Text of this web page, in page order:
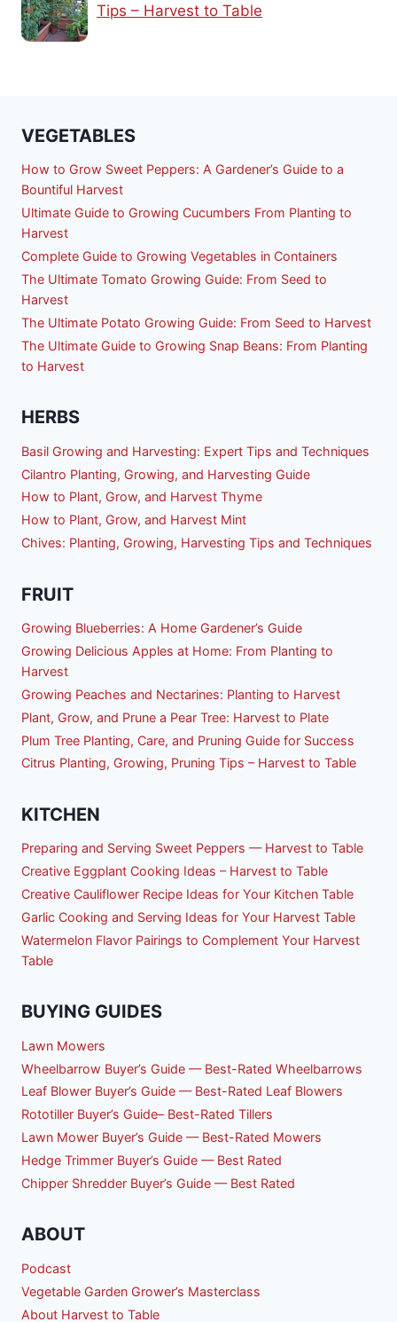
Tips – Harvest to Table
VEGETABLES
How to Grow Sweet Peppers: A Gardener’s Guide to a
Bountiful Harvest
Ultimate Guide to Growing Cucumbers From Planting to
Harvest
Complete Guide to Growing Vegetables in Containers
The Ultimate Tomato Growing Guide: From Seed to
Harvest
The Ultimate Potato Growing Guide: From Seed to Harvest
The Ultimate Guide to Growing Snap Beans: From Planting
to Harvest
HERBS
Basil Growing and Harvesting: Expert Tips and Techniques
Cilantro Planting, Growing, and Harvesting Guide
How to Plant, Grow, and Harvest Thyme
How to Plant, Grow, and Harvest Mint
Chives: Planting, Growing, Harvesting Tips and Techniques
FRUIT
Growing Blueberries: A Home Gardener’s Guide
Growing Delicious Apples at Home: From Planting to
Harvest
Growing Peaches and Nectarines: Planting to Harvest
Plant, Grow, and Prune a Pear Tree: Harvest to Plate
Plum Tree Planting, Care, and Pruning Guide for Success
Citrus Planting, Growing, Pruning Tips – Harvest to Table
KITCHEN
Preparing and Serving Sweet Peppers — Harvest to Table
Creative Eggplant Cooking Ideas – Harvest to Table
Creative Cauliflower Recipe Ideas for Your Kitchen Table
Garlic Cooking and Serving Ideas for Your Harvest Table
Watermelon Flavor Pairings to Complement Your Harvest
Table
BUYING GUIDES
Lawn Mowers
Wheelbarrow Buyer’s Guide — Best-Rated Wheelbarrows
Leaf Blower Buyer’s Guide — Best-Rated Leaf Blowers
Rototiller Buyer’s Guide– Best-Rated Tillers
Lawn Mower Buyer’s Guide — Best-Rated Mowers
Hedge Trimmer Buyer’s Guide — Best Rated
Chipper Shredder Buyer’s Guide — Best Rated
ABOUT
Podcast
Vegetable Garden Grower’s Masterclass
About Harvest to Table